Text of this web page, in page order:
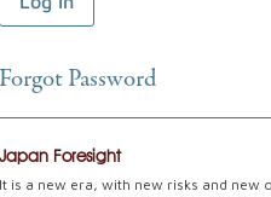
Forgot Password
Japan Foresight
It is a new era, with new risks and new